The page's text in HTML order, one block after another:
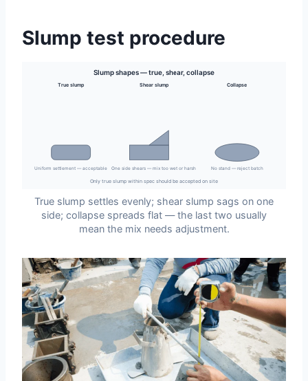
Slump test procedure
Slump shapes — true, shear, collapse
True slump Shear slump Collapse
Uniform settlement — acceptable One side shears — mix too wet or harsh No stand — reject batch
Only true slump within spec should be accepted on site
True slump settles evenly; shear slump sags on one
side; collapse spreads flat — the last two usually
mean the mix needs adjustment.